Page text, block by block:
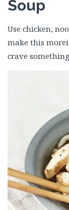
Soup
Use chicken,
make this
crave